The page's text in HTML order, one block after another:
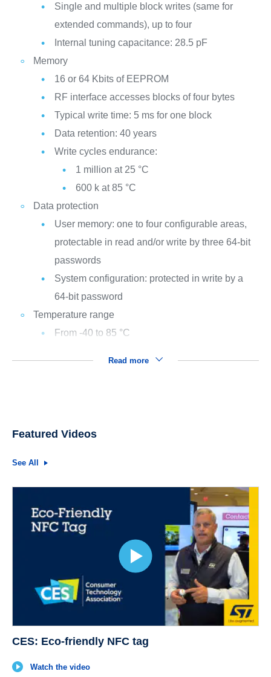
Single and multiple block writes (same for
extended commands), up to four
Internal tuning capacitance: 28.5 pF
Memory
16 or 64 Kbits of EEPROM
RF interface accesses blocks of four bytes
Typical write time: 5 ms for one block
Data retention: 40 years
Write cycles endurance:
1 million at 25 °C
600 k at 85 °C
Data protection
User memory: one to four configurable areas,
protectable in read and/or write by three 64-bit
passwords
System configuration: protected in write by a
64-bit password
Temperature range
From -40 to 85 °C
Read more
Featured Videos
See All
CES: Eco-friendly NFC tag
Watch the video